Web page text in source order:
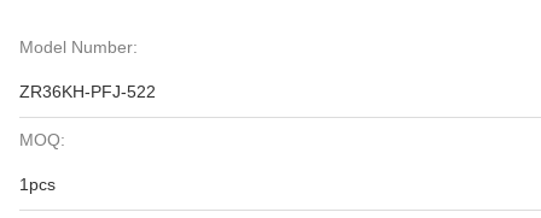
Model Number:
ZR36KH-PFJ-522
MOQ:
1pcs